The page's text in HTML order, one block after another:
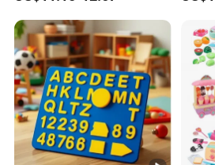
Learning Educational Smart
Robot Toys for Arduino